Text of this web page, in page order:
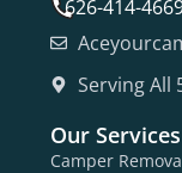
626-414-
Serving All
Our Services
Camper